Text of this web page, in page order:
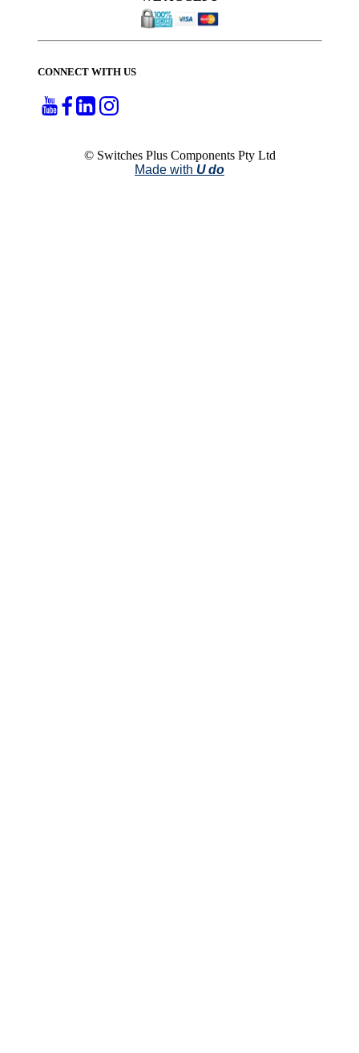
CONNECT WITH US
© Switches Plus Components Pty Ltd
Made with U do